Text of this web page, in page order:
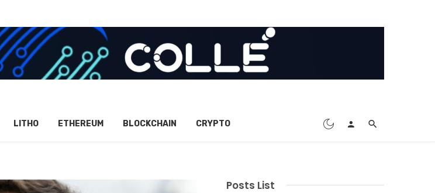
LITHO ETHEREUM BLOCKCHAIN CRYPTO
Posts List